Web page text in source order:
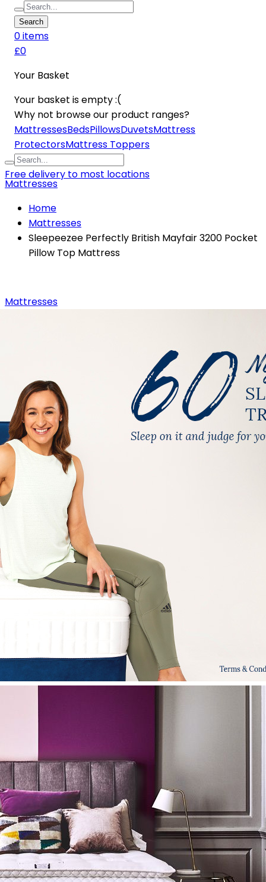
Search
0items
£0
Your Basket
Your basket is empty :(
Why not browse our product ranges?
MattressesBedsPillowsDuvetsMattress
ProtectorsMattress Toppers
Free delivery to most locations
Mattresses
Home
Mattresses
Sleepeezee Perfectly British Mayfair 3200 Pocket
Pillow Top Mattress
Mattresses